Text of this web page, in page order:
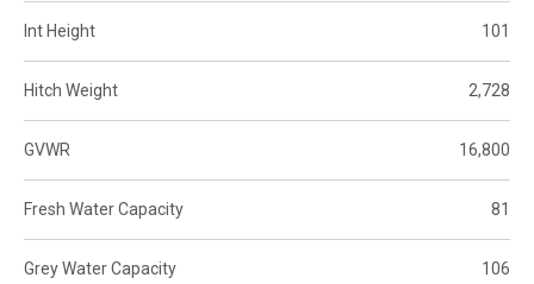
Int Height 101
Hitch Weight 2,728
GVWR 16,800
Fresh Water Capacity 81
Grey Water Capacity 106